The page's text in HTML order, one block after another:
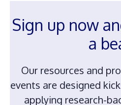
Sign up now
a
Our resources and
events are designed
applying research-